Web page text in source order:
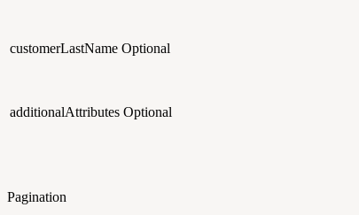
customerLastName Optional
additionalAttributes Optional
Pagination